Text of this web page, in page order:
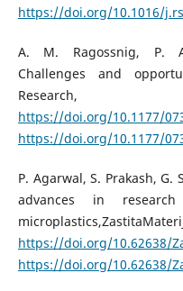
https://doi.org/10.1016/
A. M. Ragossnig, P.
Challenges and
Research,
https://doi.org/10.1177/
https://doi.org/10.1177/
P. Agarwal, S. Prakash, G.
advances in
https://doi.org/10.62638/
https://doi.org/10.62638/